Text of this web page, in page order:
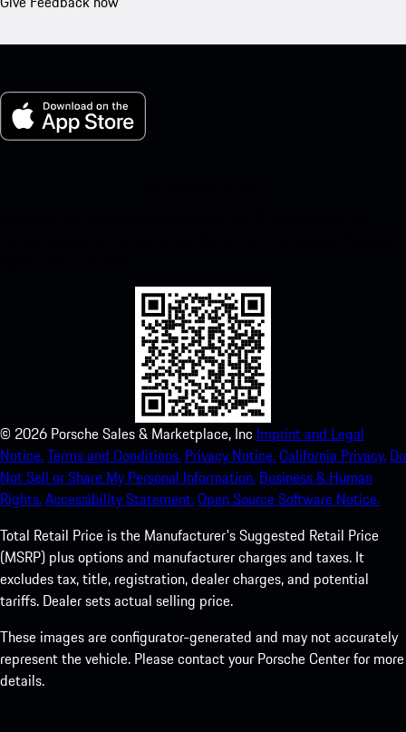
© 2026 Porsche Sales & Marketplace, Inc Imprint and Legal
Notice.Terms and Conditions. Privacy Notice.California Privacy. Do
Not Sell or Share My Personal Information. Business & Human
Rights.Accessibility Statement.Open Source Software Notice.
Total Retail Price is the Manufacturer's Suggested Retail Price
(MSRP) plus options and manufacturer charges and taxes. It
excludes tax, title, registration, dealer charges, and potential
tariffs. Dealer sets actual selling price.
These images are configurator-generated and may not accurately
represent the vehicle. Please contact your Porsche Center for more
details.